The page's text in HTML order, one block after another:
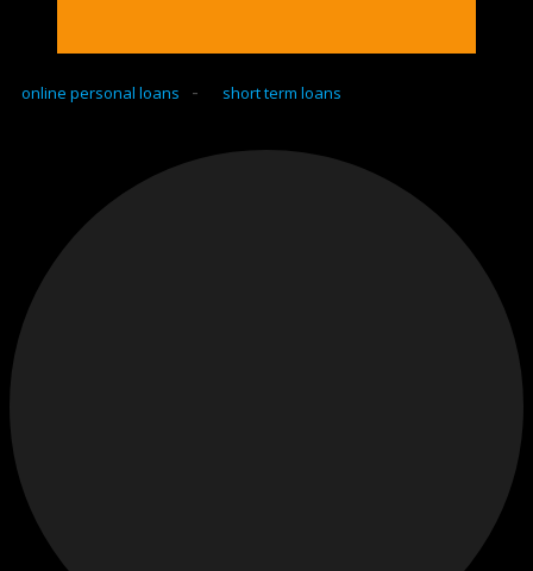
online personal loans - short term loans